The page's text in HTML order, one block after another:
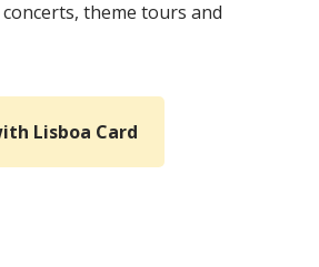
theme tours and
Lisboa Card